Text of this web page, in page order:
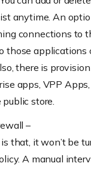
anytime. An
connections to
those applications
there is
apps, VPP
store.
–
that, it won’t be
A manual